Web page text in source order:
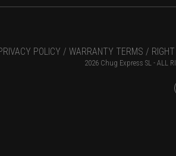
POLICY / WARRANTY TERMS /
2026 Chug Express SL - ALL